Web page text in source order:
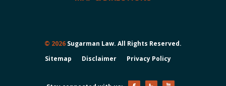
© 2026 Sugarman Law. All Rights Reserved.
Sitemap
Disclaimer Privacy Policy